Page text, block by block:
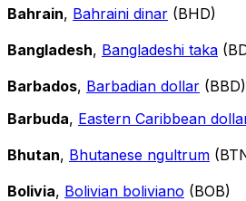
Bahrain, Bahraini dinar (BHD)
Bangladesh, Bangladeshi taka
Barbados, Barbadian dollar (BBD)
Barbuda, Eastern Caribbean
Bhutan, Bhutanese ngultrum
Bolivia, Bolivian boliviano (BOB)